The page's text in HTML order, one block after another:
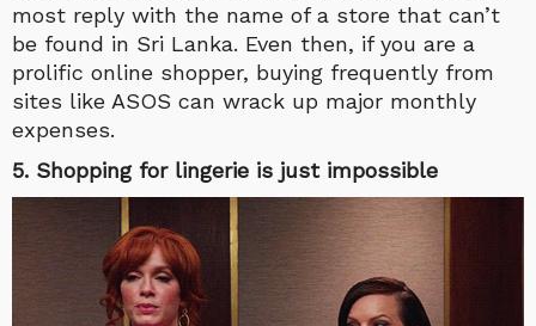
most reply with the name of a store that can’t
be found in Sri Lanka. Even then, if you are a
prolific online shopper, buying frequently from
sites like ASOS can wrack up major monthly
expenses.
5. Shopping for lingerie is just impossible